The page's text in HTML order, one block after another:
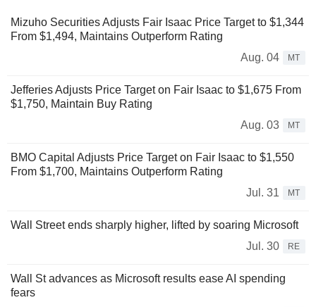
Mizuho Securities Adjusts Fair Isaac Price Target to $1,344
From $1,494, Maintains Outperform Rating
Aug. 04
MT
Jefferies Adjusts Price Target on Fair Isaac to $1,675 From
$1,750, Maintain Buy Rating
Aug. 03
MT
BMO Capital Adjusts Price Target on Fair Isaac to $1,550
From $1,700, Maintains Outperform Rating
Jul. 31
MT
Wall Street ends sharply higher, lifted by soaring Microsoft
Jul. 30
RE
Wall St advances as Microsoft results ease AI spending
fears